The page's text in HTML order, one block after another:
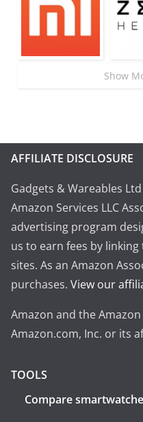
Show
AFFILIATE DISCLOSURE
Gadgets & Wareables
Amazon Services LLC
advertising program
us to earn fees by
sites. As an Amazon
purchases. View our
Amazon and the
Amazon.com, Inc. or its
TOOLS
Compare